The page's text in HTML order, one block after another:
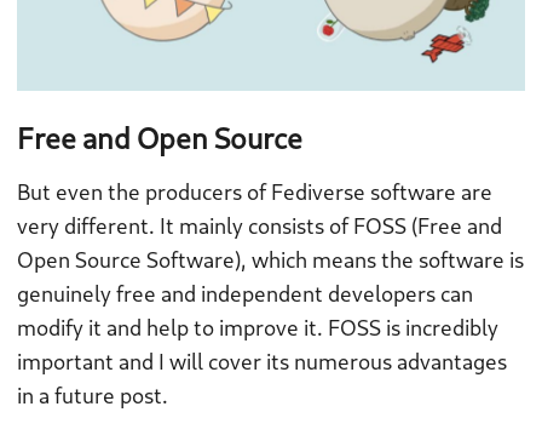
Free and Open Source
But even the producers of Fediverse software are
very different. It mainly consists of FOSS (Free and
Open Source Software), which means the software is
genuinely free and independent developers can
modify it and help to improve it. FOSS is incredibly
important and I will cover its numerous advantages
in a future post.